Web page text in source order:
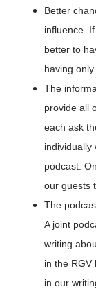
Better
influence.
better to
having only
The
provide all
each ask
individually
podcast.
our guests
The
A joint
writing
in the RGV
in our